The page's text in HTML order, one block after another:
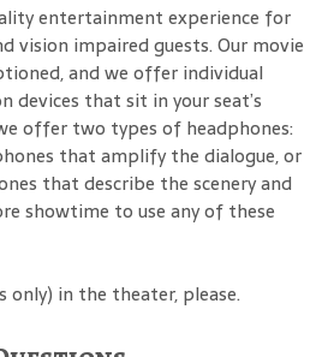
entertainment experience for
vision impaired guests. Our movie
and we offer individual
devices that sit in your seat’s
offer two types of headphones:
that amplify the dialogue, or
that describe the scenery and
showtime to use any of these
only) in the theater, please.